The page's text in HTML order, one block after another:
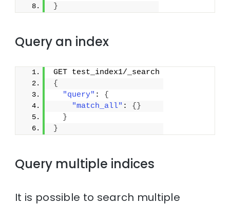
}
Query an index
GET test_index1/_search
{
"query" : {
"match_all" : { }
}
}
Query multiple indices
It is possible to search multiple